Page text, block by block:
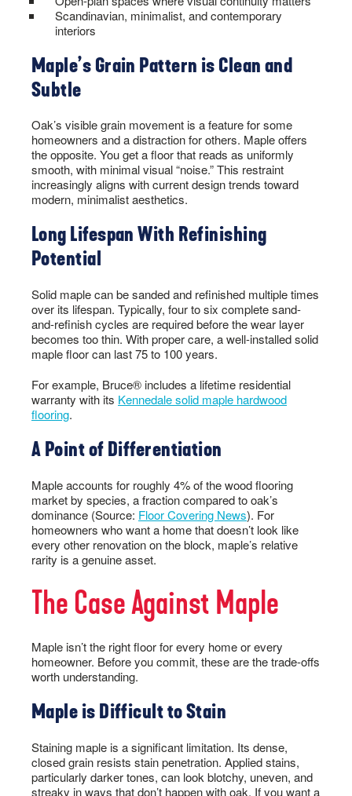
Scandinavian, minimalist, and contemporary
interiors
Maple’s Grain Pattern is Clean and
Subtle
Oak’s visible grain movement is a feature for some
homeowners and a distraction for others. Maple offers
the opposite. You get a floor that reads as uniformly
smooth, with minimal visual “noise.” This restraint
increasingly aligns with current design trends toward
modern, minimalist aesthetics.
Long Lifespan With Refinishing
Potential
Solid maple can be sanded and refinished multiple times
over its lifespan. Typically, four to six complete sand-
and-refinish cycles are required before the wear layer
becomes too thin. With proper care, a well-installed solid
maple floor can last 75 to 100 years.
For example, Bruce® includes a lifetime residential
warranty with its Kennedale solid maple hardwood
flooring.
A Point of Differentiation
Maple accounts for roughly 4% of the wood flooring
market by species, a fraction compared to oak’s
dominance (Source: Floor Covering News). For
homeowners who want a home that doesn’t look like
every other renovation on the block, maple’s relative
rarity is a genuine asset.
The Case Against Maple
Maple isn’t the right floor for every home or every
homeowner. Before you commit, these are the trade-offs
worth understanding.
Maple is Difficult to Stain
Staining maple is a significant limitation. Its dense,
closed grain resists stain penetration. Applied stains,
particularly darker tones, can look blotchy, uneven, and
streaky in ways that don’t happen with oak. If you want a